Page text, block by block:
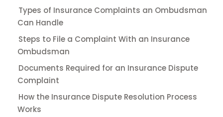
Types of Insurance Complaints an Ombudsman
Can Handle
Steps to File a Complaint With an Insurance
Ombudsman
Documents Required for an Insurance Dispute
Complaint
How the Insurance Dispute Resolution Process
Works